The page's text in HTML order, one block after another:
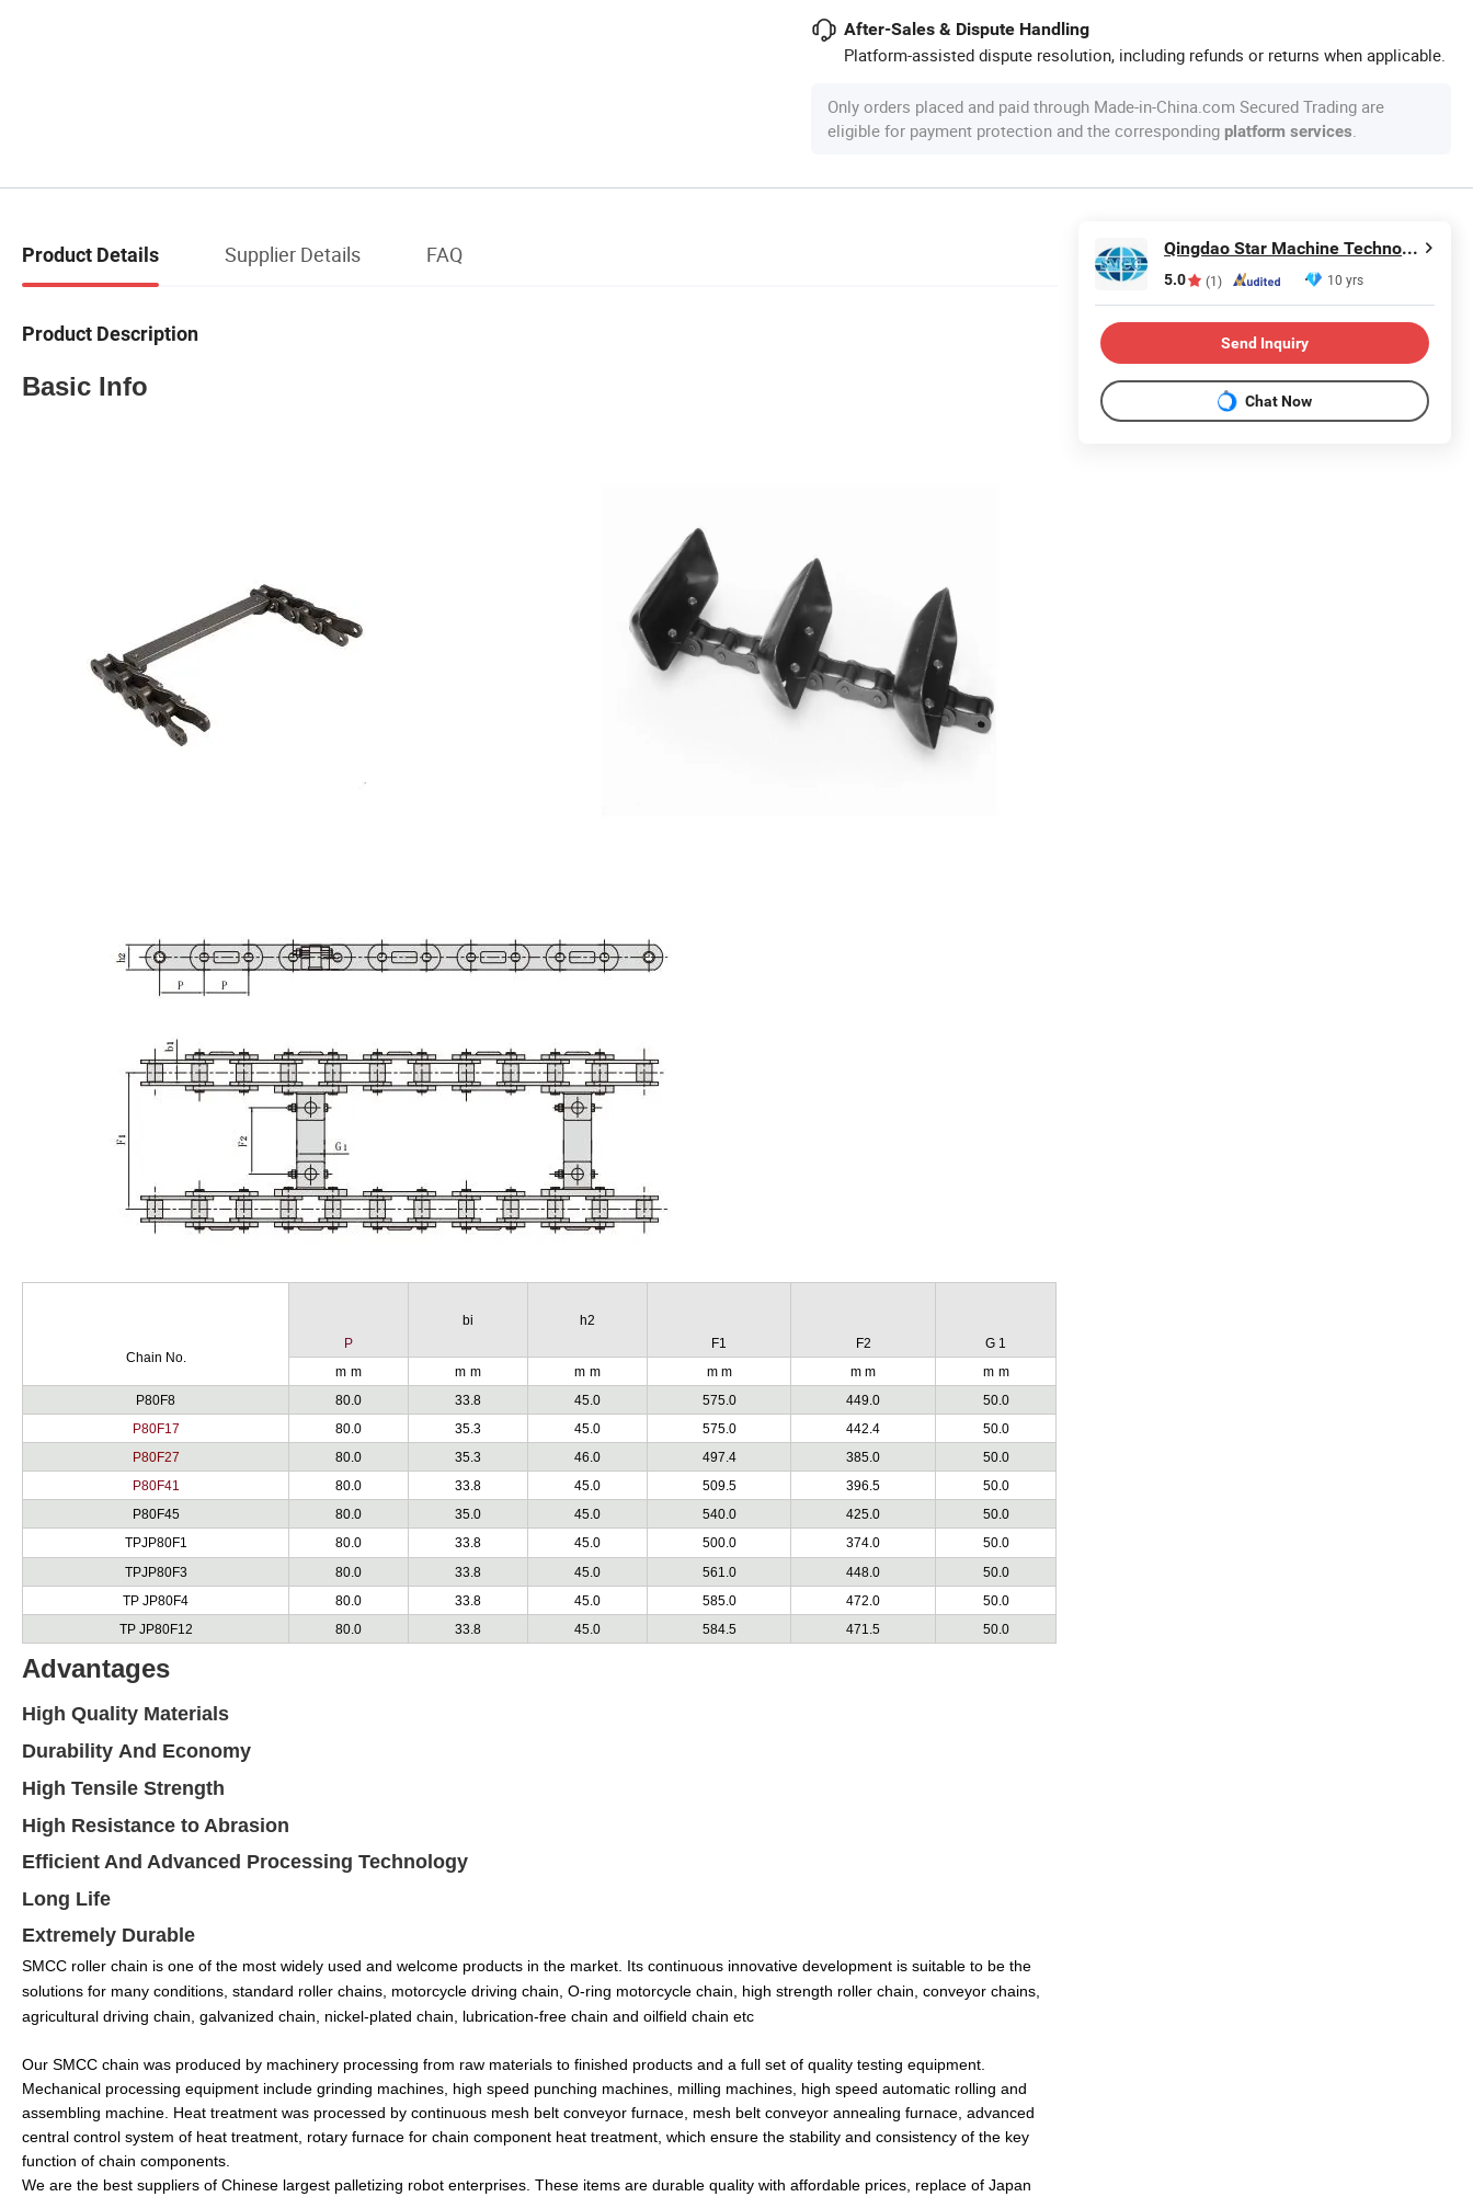
After-Sales & Dispute Handling
Platform-assisted dispute resolution, including refunds or returns when applicable.
Only orders placed and paid through Made-in-China.com Secured Trading are
eligible for payment protection and the corresponding platform services.
Product Details Supplier Details FAQ
Product Description
Basic Info
Chain No.
P
bi
h2
F1
F2
G 1
m m m m m m m m m m m m
P80F8
80.0 33.8 45.0 575.0 449.0
50.0
P80F17
80.0 35.3 45.0 575.0 442.4
50.0
P80F27
80.0 35.3 46.0 497.4 385.0
50.0
P80F41
80.0 33.8 45.0 509.5 396.5
50.0
P80F45
80.0 35.0 45.0 540.0 425.0
50.0
TPJP80F1
80.0 33.8 45.0 500.0 374.0
50.0
TPJP80F3
80.0 33.8 45.0 561.0 448.0
50.0
TP JP80F4
80.0 33.8 45.0 585.0 472.0
50.0
TP JP80F12
80.0 33.8 45.0 584.5 471.5 50.0
Advantages
High Quality Materials
Durability And Economy
High Tensile Strength
High Resistance to Abrasion
Efficient And Advanced Processing Technology
Long Life
Extremely Durable
SMCC roller chain is one of the most widely used and welcome products in the market. Its continuous innovative development is suitable to be the
solutions for many conditions, standard roller chains, motorcycle driving chain, O-ring motorcycle chain, high strength roller chain, conveyor chains,
agricultural driving chain, galvanized chain, nickel-plated chain, lubrication-free chain and oilfield chain etc
Our SMCC chain was produced by machinery processing from raw materials to finished products and a full set of quality testing equipment.
Mechanical processing equipment include grinding machines, high speed punching machines, milling machines, high speed automatic rolling and
assembling machine. Heat treatment was processed by continuous mesh belt conveyor furnace, mesh belt conveyor annealing furnace, advanced
central control system of heat treatment, rotary furnace for chain component heat treatment, which ensure the stability and consistency of the key
function of chain components.
We are the best suppliers of Chinese largest palletizing robot enterprises. These items are durable quality with affordable prices, replace of Japan
Qingdao Star Machine Technology Co., Ltd.
5.0 (1) 10 yrs
Send Inquiry
Chat Now